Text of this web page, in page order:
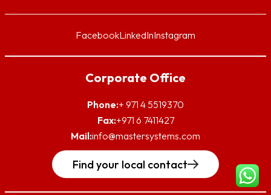
FacebookLinkedInInstagram
Corporate Office
Phone:+ 971 4 5519370
Fax:+971 6 7411427
Mail:info@mastersystems.com
Find your local contact